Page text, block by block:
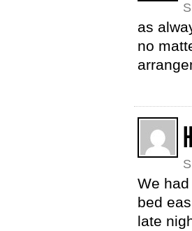
as
no
We
bed
late